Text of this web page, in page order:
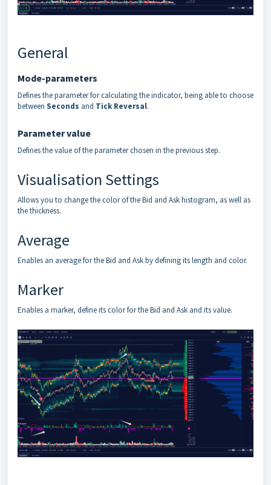
General
Mode-parameters
Defines the parameter for calculating the indicator, being able to choose
between Seconds and Tick Reversal.
Parameter value
Defines the value of the parameter chosen in the previous step.
Visualisation Settings
Allows you to change the color of the Bid and Ask histogram, as well as
the thickness.
Average
Enables an average for the Bid and Ask by defining its length and color.
Marker
Enables a marker, define its color for the Bid and Ask and its value.